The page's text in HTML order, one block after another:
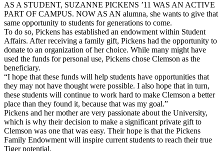
AS A STUDENT, SUZANNE PICKENS ’11 WAS AN ACTIVE
PART OF CAMPUS. NOW AS AN alumna, she wants to give that
same opportunity to students for generations to come.
To do so, Pickens has established an endowment within Student
Affairs. After receiving a family gift, Pickens had the opportunity to
donate to an organization of her choice. While many might have
used the funds for personal use, Pickens chose Clemson as the
beneficiary.
“I hope that these funds will help students have opportunities that
they may not have thought were possible. I also hope that in turn,
these students will continue to work hard to make Clemson a better
place than they found it, because that was my goal.”
Pickens and her mother are very passionate about the University,
which is why their decision to make a significant private gift to
Clemson was one that was easy. Their hope is that the Pickens
Family Endowment will inspire current students to reach their true
Tiger potential.